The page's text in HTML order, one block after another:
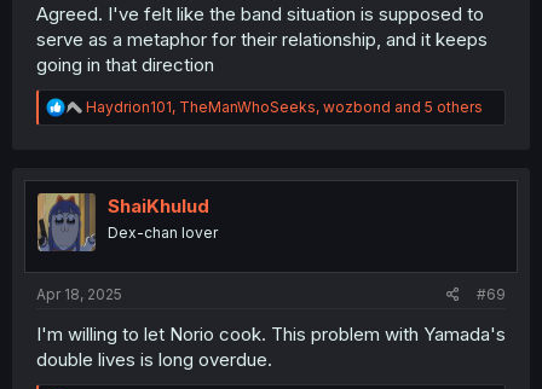
Agreed. I've felt like the band situation is supposed to
serve as a metaphor for their relationship, and it keeps
going in that direction
R
e
t
n
Haydrion101, TheManWhoSeeks, wozbond and 5 others
ShaiKhulud
Dex-chan lover
Apr 18, 2025 #69
I'm willing to let Norio cook. This problem with Yamada's
double lives is long overdue.